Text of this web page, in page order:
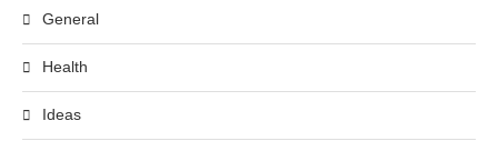
General
Health
Ideas